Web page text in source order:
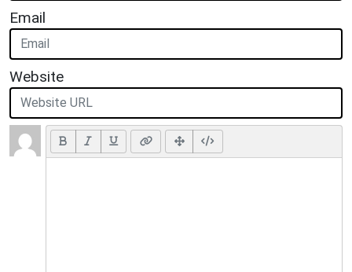
Email
Website